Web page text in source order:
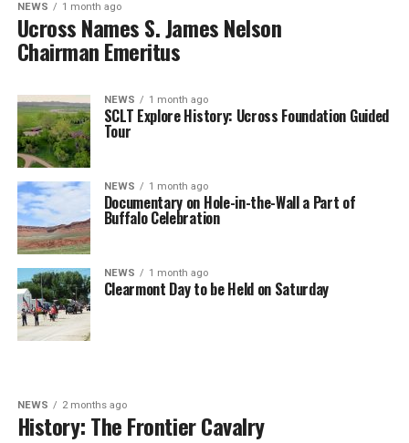
NEWS 1 month ago
Ucross Names S. James Nelson
Chairman Emeritus
NEWS 1 month ago
SCLT Explore History: Ucross Foundation Guided
Tour
NEWS 1 month ago
Documentary on Hole-in-the-Wall a Part of
Buffalo Celebration
NEWS 1 month ago
Clearmont Day to be Held on Saturday
NEWS 2 months ago
History: The Frontier Cavalry